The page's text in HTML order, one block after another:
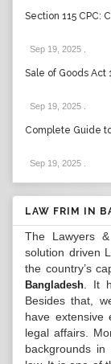
Section 115 CPC:
Sep 19, 2025
Sale of Goods Act
Sep 19, 2025
Complete Guide
Sep 19, 2025
LAW FRIM IN
The Lawyers
solution driven
the country’s
Bangladesh . It
Besides that,
have extensive
legal affairs.
backgrounds